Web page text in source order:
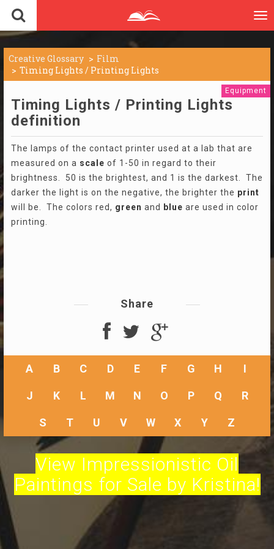
Creative Glossary
Film
Timing Lights / Printing Lights
Equipment
Timing Lights / Printing Lights
definition
The lamps of the contact printer used at a lab that are
measured on a scale of 1-50 in regard to their
brightness. 50 is the brightest, and 1 is the darkest. The
darker the light is on the negative, the brighter the print
will be. The colors red, green and blue are used in color
printing.
Share
A B C D E F G H I
J K L M N O P Q R
S T U V W X Y Z
View Impressionistic Oil
Paintings for Sale by Kristina!